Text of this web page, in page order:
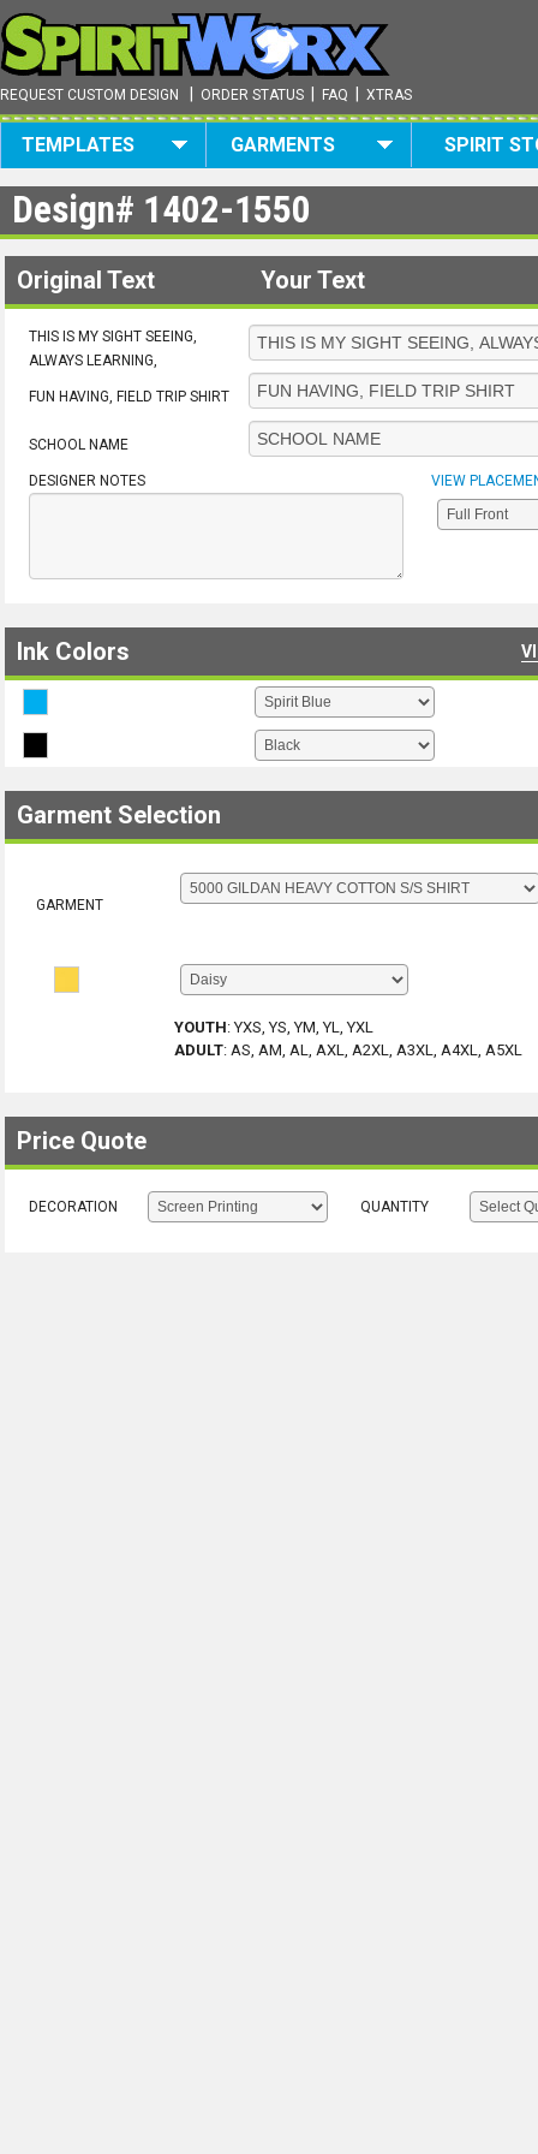
REQUEST CUSTOM DESIGN ORDER STATUS FAQ XTRAS
TEMPLATES GARMENTS SPIRIT
Design# 1402-1550
Original Text Your Text
THIS IS MY SIGHT SEEING,
ALWAYS LEARNING,
FUN HAVING, FIELD TRIP SHIRT
SCHOOL NAME
DESIGNER NOTES VIEW
Ink Colors
Garment Selection
GARMENT
YOUTH:YXS, YS, YM, YL, YXL
ADULT: AS, AM, AL, AXL, A2XL, A3XL, A4XL, A5XL
Price Quote
DECORATION QUANTITY